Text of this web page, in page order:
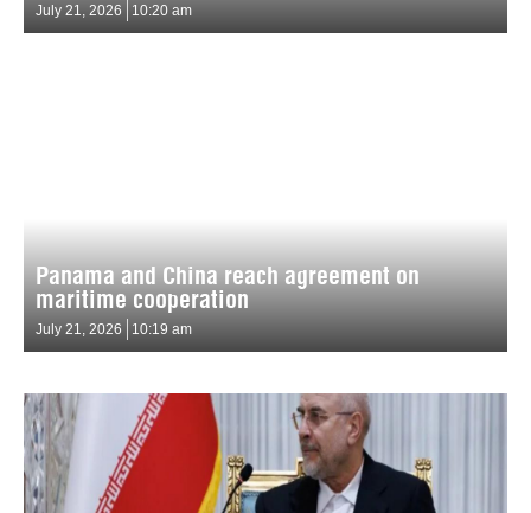
July 21, 2026 10:20 am
Panama and China reach agreement on
maritime cooperation
July 21, 2026 10:19 am